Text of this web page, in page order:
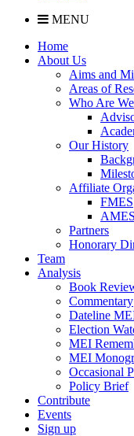
MENU
Home
About Us
Aims and
Areas of
Who Are We
Our History
Affiliate
FMES
AMES
Partners
Honorary
Team
Analysis
Book
Commentary
Dateline
Election
MEI
MEI
Occasional
Policy Brief
Contribute
Events
Sign up